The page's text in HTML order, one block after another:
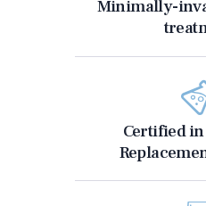
Minimally-
Certified